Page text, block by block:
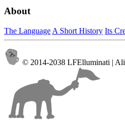
About
The Language A Short History Its
© 2014-2038 LFElluminati |